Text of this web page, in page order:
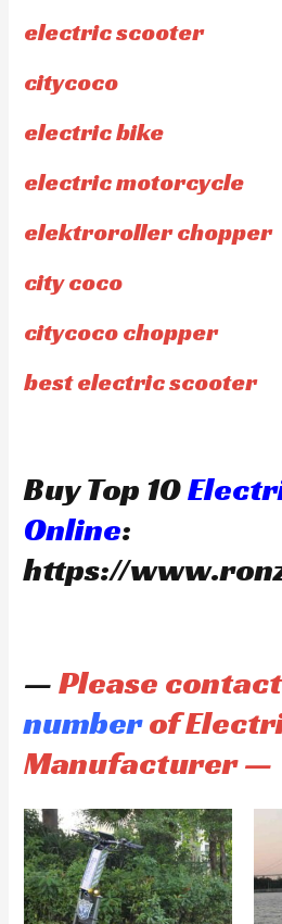
electric scooter
citycoco
electric bike
electric motorcycle
elektroroller chopper
city coco
citycoco chopper
best electric scooter
Buy Top 10
Online:
https://
—Please contact
numberof
Manufacturer —